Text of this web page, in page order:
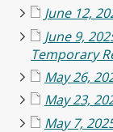
June 12,
June 9,
Temporary
May 26,
May 23,
May 7,